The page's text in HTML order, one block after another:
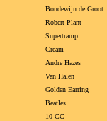
Boudewijn de Groot
Robert Plant
Supertramp
Cream
Andre Hazes
Van Halen
Golden Earring
Beatles
10 CC